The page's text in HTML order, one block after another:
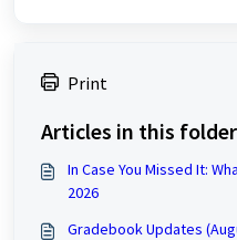
Print
Articles in this
In Case You Missed It:
2026
Gradebook Updates